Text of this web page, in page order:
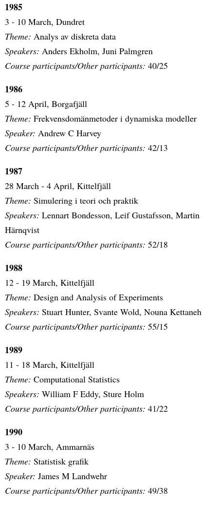
1985
3 - 10 March, Dundret
Theme: Analys av diskreta data
Speakers: Anders Ekholm, Juni Palmgren
Course participants/Other participants: 40/25
1986
5 - 12 April, Borgafjäll
Theme: Frekvensdomänmetoder i dynamiska modeller
Speaker: Andrew C Harvey
Course participants/Other participants: 42/13
1987
28 March - 4 April, Kittelfjäll
Theme: Simulering i teori och praktik
Speakers: Lennart Bondesson, Leif Gustafsson, Martin
Härnqvist
Course participants/Other participants: 52/18
1988
12 - 19 March, Kittelfjäll
Theme: Design and Analysis of Experiments
Speakers: Stuart Hunter, Svante Wold, Nouna Kettaneh
Course participants/Other participants: 55/15
1989
11 - 18 March, Kittelfjäll
Theme: Computational Statistics
Speakers: William F Eddy, Sture Holm
Course participants/Other participants: 41/22
1990
3 - 10 March, Ammarnäs
Theme: Statistisk grafik
Speaker: James M Landwehr
Course participants/Other participants: 49/38